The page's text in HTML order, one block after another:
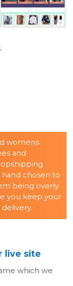
womens
and
chosen to
being overly
you keep your
live site
which we